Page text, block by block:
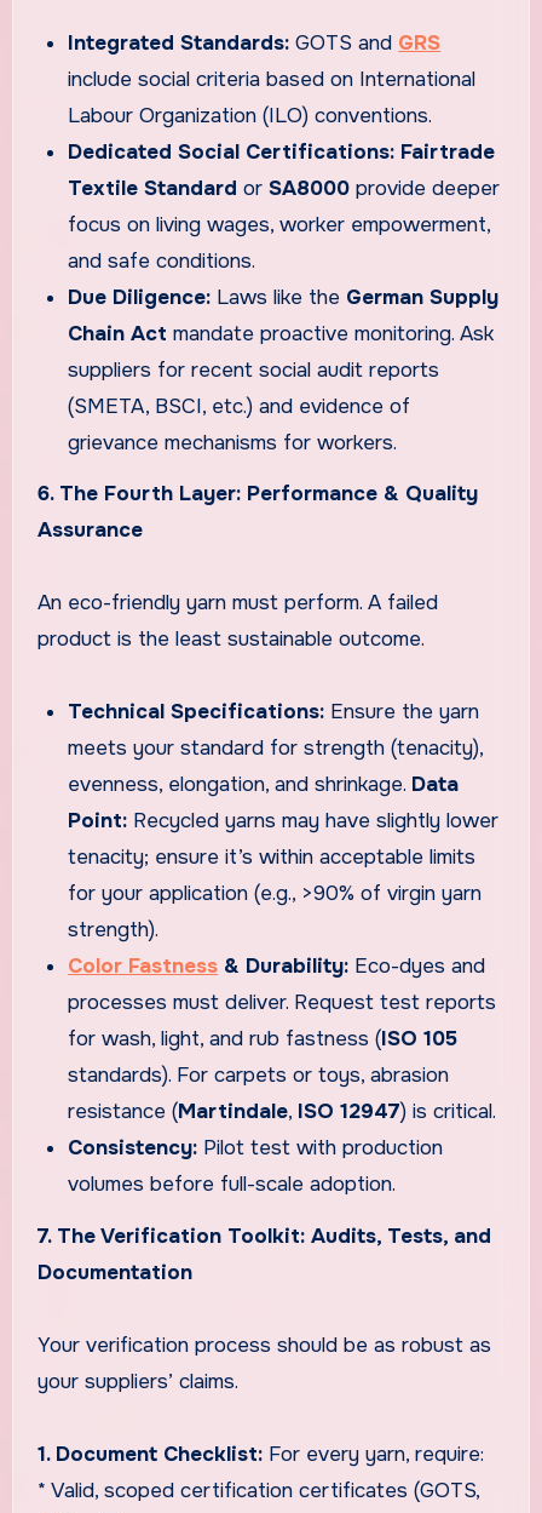
Integrated Standards: GOTS and GRS
include social criteria based on International
Labour Organization (ILO) conventions.
Dedicated Social Certifications: Fairtrade
Textile Standard orSA8000 provide deeper
focus on living wages, worker empowerment,
and safe conditions.
Due Diligence: Laws like the German Supply
Chain Act mandate proactive monitoring. Ask
suppliers for recent social audit reports
(SMETA, BSCI, etc.) and evidence of
grievance mechanisms for workers.
6. The Fourth Layer: Performance & Quality
Assurance
An eco-friendly yarn must perform. A failed
product is the least sustainable outcome.
Technical Specifications: Ensure the yarn
meets your standard for strength (tenacity),
evenness, elongation, and shrinkage. Data
Point: Recycled yarns may have slightly lower
tenacity; ensure it’s within acceptable limits
for your application (e.g., >90% of virgin yarn
strength).
Color Fastness & Durability: Eco-dyes and
processes must deliver. Request test reports
for wash, light, and rub fastness (ISO 105
standards). For carpets or toys, abrasion
resistance (Martindale, ISO 12947) is critical.
Consistency: Pilot test with production
volumes before full-scale adoption.
7. The Verification Toolkit: Audits, Tests, and
Documentation
Your verification process should be as robust as
your suppliers’ claims.
1. Document Checklist:For every yarn, require:
* Valid, scoped certification certificates (GOTS,